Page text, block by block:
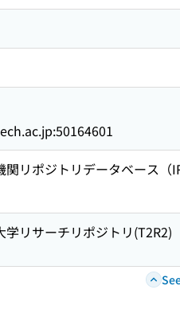
リポジトリデータベース（
リサーチリポジトリ(T2R2)